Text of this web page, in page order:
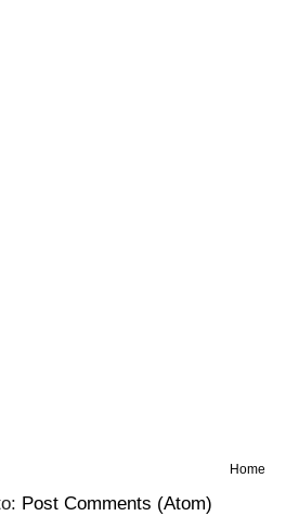
Home
Post Comments (Atom)